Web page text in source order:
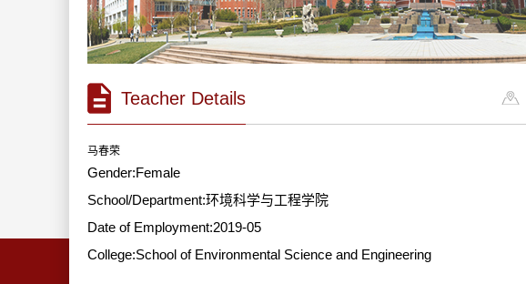
Teacher Details
马春荣
Gender:Female
School/Department:环境科学与工程学院
Date of Employment:2019-05
College:School of Environmental Science and Engineering